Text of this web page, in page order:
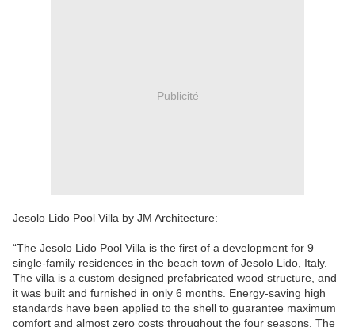
Publicité
Jesolo Lido Pool Villa by JM Architecture:
“The Jesolo Lido Pool Villa is the first of a development for 9
single-family residences in the beach town of Jesolo Lido, Italy.
The villa is a custom designed prefabricated wood structure, and
it was built and furnished in only 6 months. Energy-saving high
standards have been applied to the shell to guarantee maximum
comfort and almost zero costs throughout the four seasons. The